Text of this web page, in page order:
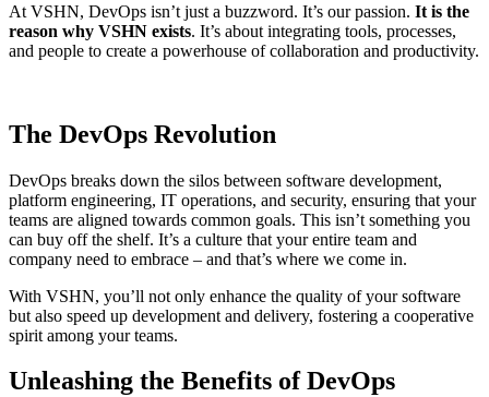
At VSHN, DevOps isn’t just a buzzword. It’s our passion. It is the
reason why VSHN exists. It’s about integrating tools, processes,
and people to create a powerhouse of collaboration and productivity.
The DevOps Revolution
DevOps breaks down the silos between software development,
platform engineering, IT operations, and security, ensuring that your
teams are aligned towards common goals. This isn’t something you
can buy off the shelf. It’s a culture that your entire team and
company need to embrace – and that’s where we come in.
With VSHN, you’ll not only enhance the quality of your software
but also speed up development and delivery, fostering a cooperative
spirit among your teams.
Unleashing the Benefits of DevOps